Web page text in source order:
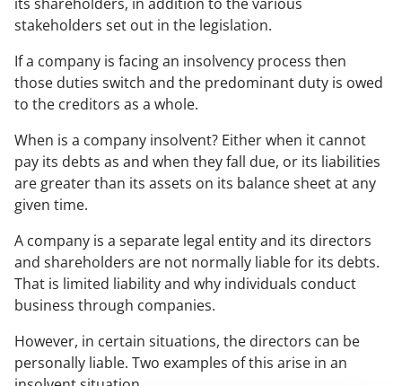
stakeholders set out in the legislation.
If a company is facing an insolvency process then
those duties switch and the predominant duty is owed
to the creditors as a whole.
When is a company insolvent? Either when it cannot
pay its debts as and when they fall due, or its liabilities
are greater than its assets on its balance sheet at any
given time.
A company is a separate legal entity and its directors
and shareholders are not normally liable for its debts.
That is limited liability and why individuals conduct
business through companies.
However, in certain situations, the directors can be
personally liable. Two examples of this arise in an